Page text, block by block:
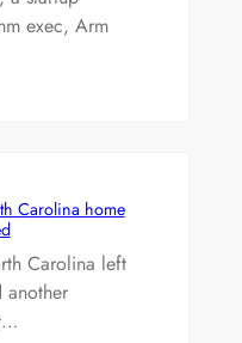
exec, Arm
Carolina home
Carolina left
another